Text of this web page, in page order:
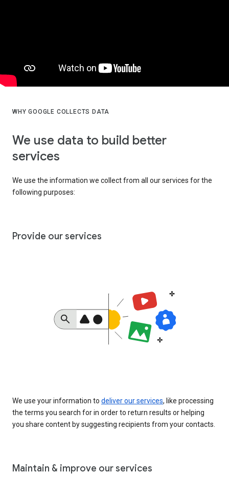
WHY GOOGLE COLLECTS DATA
We use data to build better
services
We use the information we collect from all our services for the
following purposes:
Provide our services
We use your information to deliver our services, like processing
the terms you search for in order to return results or helping
you share content by suggesting recipients from your contacts.
Maintain & improve our services